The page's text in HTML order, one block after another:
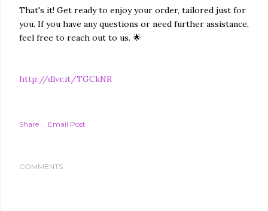
That's it! Get ready to enjoy your order, tailored just for
you. If you have any questions or need further assistance,
feel free to reach out to us. 🌟
http://dlvr.it/TGCkNR
Share Email Post
COMMENTS